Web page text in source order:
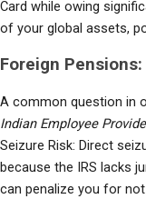
Card while owing
of your global assets,
Foreign Pensions:
A common question in
Indian Employee
Seizure Risk: Direct
because the IRS lacks
can penalize you for